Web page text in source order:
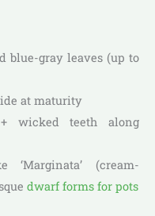
blue-gray leaves (up to
at maturity
wicked teeth along
‘Marginata’ (cream-
dwarf forms for pots